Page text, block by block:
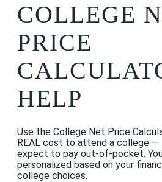
COLLEGE
PRICE
HELP
Use the College Net Price
REAL cost to attend a college —
expect to pay out-of-pocket.
personalized based on your
college choices.